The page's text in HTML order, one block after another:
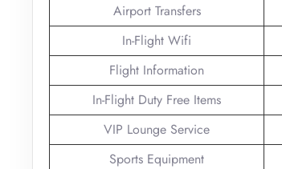
Airport Transfers
In-Flight Wifi
Flight Information
In-Flight Duty Free Items
VIP Lounge Service
Sports Equipment